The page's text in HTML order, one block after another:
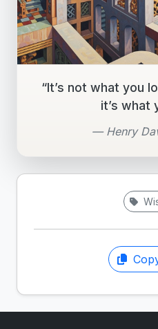
“It’s not what you
it’s what
— Henry